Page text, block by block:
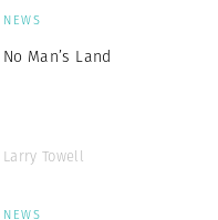
NEWS
No Man’s Land
Larry Towell
NEWS